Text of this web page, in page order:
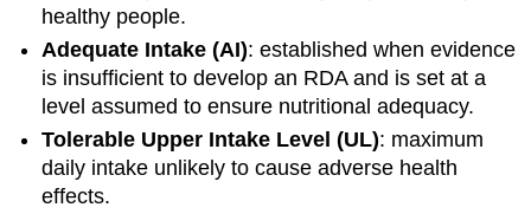
healthy people.
Adequate Intake (AI): established when evidence
is insufficient to develop an RDA and is set at a
level assumed to ensure nutritional adequacy.
Tolerable Upper Intake Level (UL): maximum
daily intake unlikely to cause adverse health
effects.